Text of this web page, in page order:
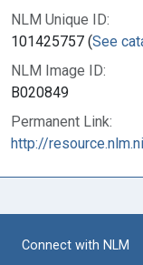
NLM Unique ID:
101425757 (See
NLM Image ID:
B020849
Permanent Link:
http://
Connect with NLM